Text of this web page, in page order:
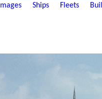
Images Ships Fleets